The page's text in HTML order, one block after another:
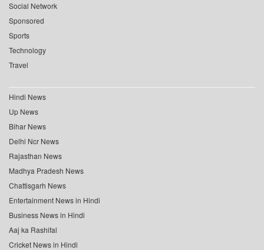
Social Network
Sponsored
Sports
Technology
Travel
Hindi News
Up News
Bihar News
Delhi Ncr News
Rajasthan News
Madhya Pradesh News
Chattisgarh News
Entertainment News in Hindi
Business News in Hindi
Aaj ka Rashifal
Cricket News in Hindi